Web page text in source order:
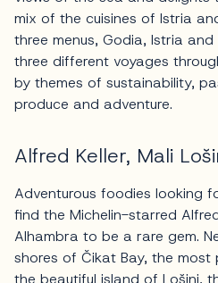
mix of the cuisines of Istria
three menus, Godia, Istria
three different voyages
by themes of sustainability,
produce and adventure.
Alfred Keller, Mali
Adventurous foodies looking
find the Michelin-starred
Alhambra to be a rare gem.
shores of Čikat Bay, the most
the beautiful island of Lošinj,